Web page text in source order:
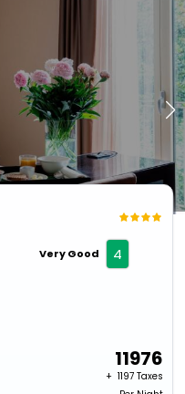
Very Good 4
11976
+ ₹ 1197 Taxes